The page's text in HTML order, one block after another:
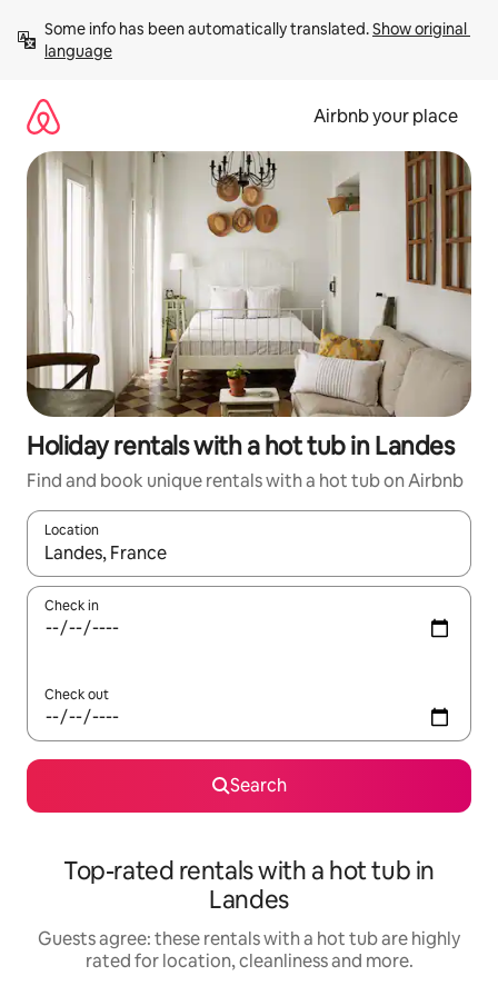
content
Some info has been automatically translated. Show original
language
Airbnb your place
Holiday rentals with a hot tub in Landes
Find and book unique rentals with a hot tub on Airbnb
Location
When results are available, navigate with the up and down
Check in
Check out
Search
Top-rated rentals with a hot tub in
Landes
Guests agree: these rentals with a hot tub are highly
rated for location, cleanliness and more.